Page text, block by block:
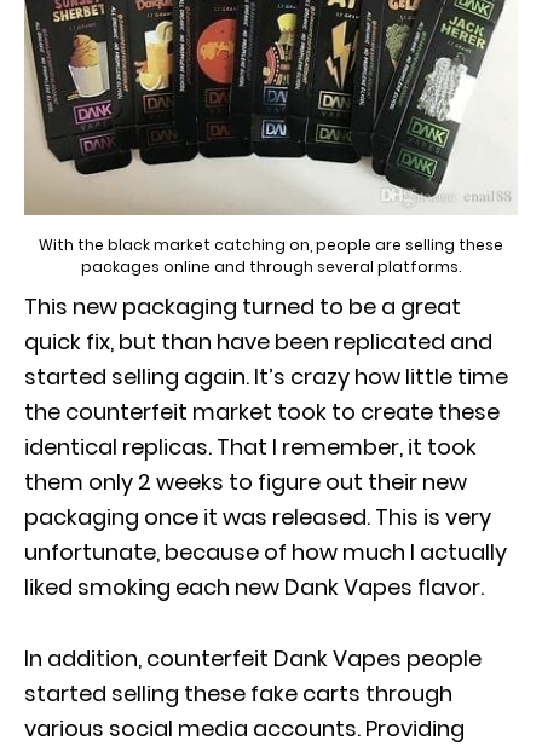
With the black market catching on, people are selling these
packages online and through several platforms.
This new packaging turned to be a great
quick fix, but than have been replicated and
started selling again. It’s crazy how little time
the counterfeit market took to create these
identical replicas. That I remember, it took
them only 2 weeks to figure out their new
packaging once it was released. This is very
unfortunate, because of how much I actually
liked smoking each new Dank Vapes flavor.
In addition, counterfeit Dank Vapes people
started selling these fake carts through
various social media accounts. Providing